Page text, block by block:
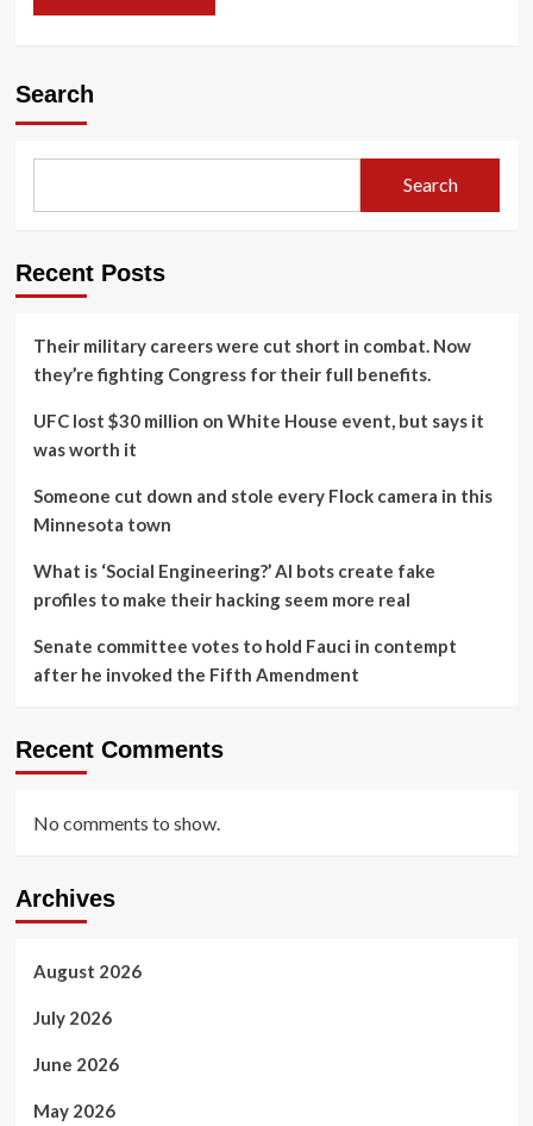
Search
Search
Recent Posts
Their military careers were cut short in combat. Now
they’re fighting Congress for their full benefits.
UFC lost $30 million on White House event, but says it
was worth it
Someone cut down and stole every Flock camera in this
Minnesota town
What is ‘Social Engineering?’ AI bots create fake
profiles to make their hacking seem more real
Senate committee votes to hold Fauci in contempt
after he invoked the Fifth Amendment
Recent Comments
No comments to show.
Archives
August 2026
July 2026
June 2026
May 2026